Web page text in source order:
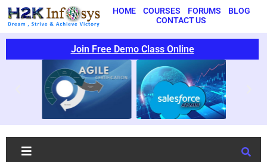
HOME COURSES FORUMS
BLOG
CONTACT US
Join Free Demo Class Online